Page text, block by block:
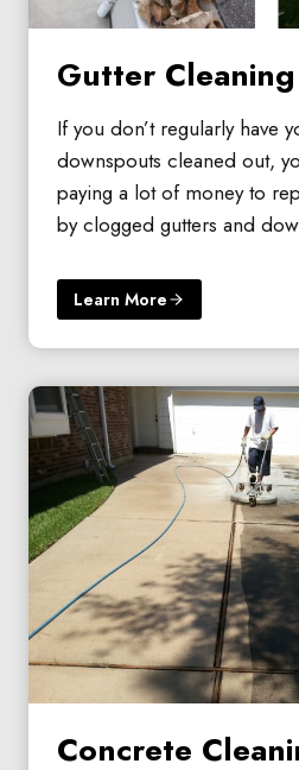
Gutter Cleaning
If you don’t regularly have
downspouts cleaned out,
paying a lot of money to
by clogged gutters and
Learn More
Concrete